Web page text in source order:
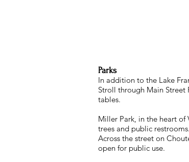
Parks
In addition to the Lake
Stroll through Main Street
tables.
Miller Park, in the heart of
trees and public restrooms.
Across the street on
open for public use.